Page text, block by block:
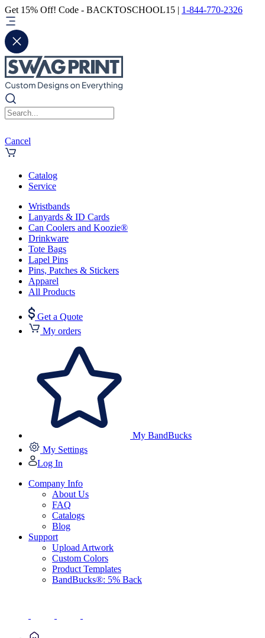
Get 15% Off! Code - BACKTOSCHOOL15 | 1-844-770-2326
Cancel
Catalog
Service
Wristbands
Lanyards & ID Cards
Can Coolers and Koozie®
Drinkware
Tote Bags
Lapel Pins
Pins, Patches & Stickers
Apparel
All Products
Get a Quote
My orders
My BandBucks
My Settings
Log In
Company Info
About Us
FAQ
Catalogs
Blog
Support
Upload Artwork
Custom Colors
Product Templates
BandBucks®: 5% Back